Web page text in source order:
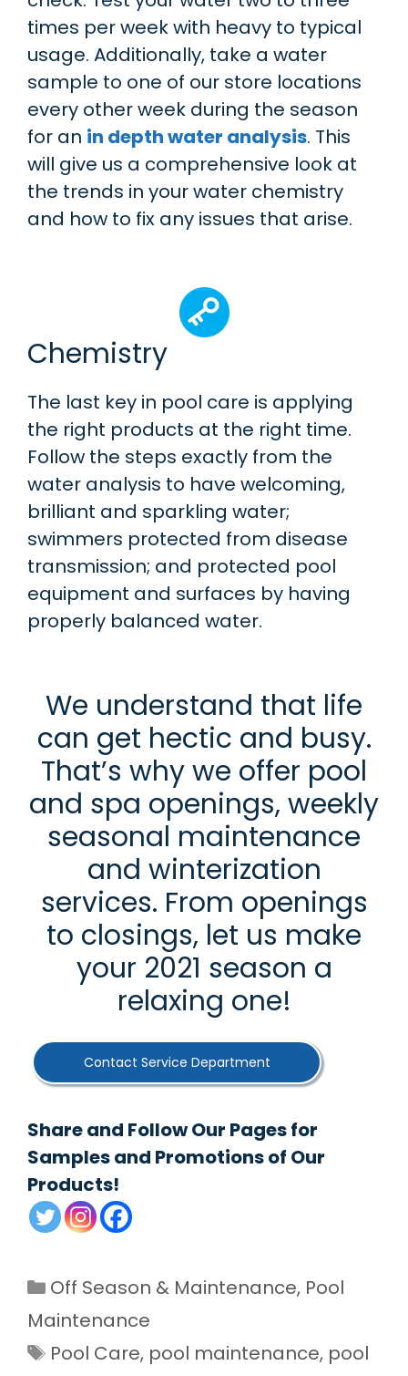
times per week with heavy to typical
usage. Additionally, take a water
sample to one of our store locations
every other week during the season
for an in depth water analysis. This
will give us a comprehensive look at
the trends in your water chemistry
and how to fix any issues that arise.
Chemistry
The last key in pool care is applying
the right products at the right time.
Follow the steps exactly from the
water analysis to have welcoming,
brilliant and sparkling water;
swimmers protected from disease
transmission; and protected pool
equipment and surfaces by having
properly balanced water.
We understand that life
can get hectic and busy.
That’s why we offer pool
and spa openings, weekly
seasonal maintenance
and winterization
services. From openings
to closings, let us make
your 2021 season a
relaxing one!
Contact Service Department
Share and Follow Our Pages for
Samples and Promotions of Our
Products!
Categories
Off Season & Maintenance, Pool
Maintenance
Tags
Pool Care, pool maintenance, pool